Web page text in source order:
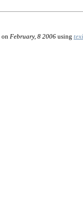
on February, 8 2006 using